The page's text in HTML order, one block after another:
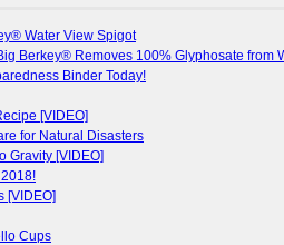
Water View Spigot
Berkey® Removes 100% Glyphosate from
Binder Today!
[VIDEO]
for Natural Disasters
Gravity [VIDEO]
[VIDEO]
Cups